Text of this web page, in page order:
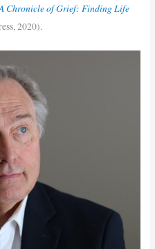
Chronicle of Grief: Finding Life
2020).